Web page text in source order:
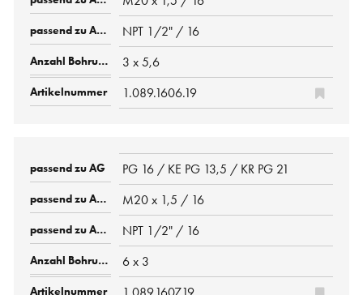
NPT 1/2" / 16
3 x 5,6
1.089.1606.19
PG 16 / KE PG 13,5 / KR PG 21
M20 x 1,5 / 16
NPT 1/2" / 16
6 x 3